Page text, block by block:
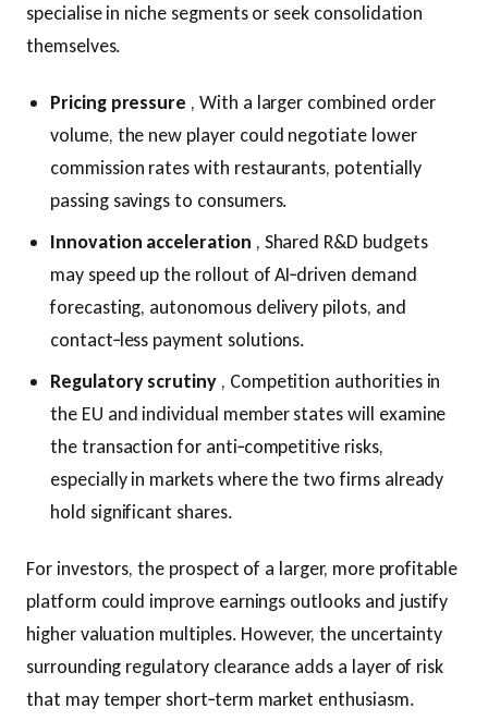
specialise in niche segments or seek consolidation
themselves.
Pricing pressure , With a larger combined order
volume, the new player could negotiate lower
commission rates with restaurants, potentially
passing savings to consumers.
Innovation acceleration , Shared R&D budgets
may speed up the rollout of AI‑driven demand
forecasting, autonomous delivery pilots, and
contact‑less payment solutions.
Regulatory scrutiny, Competition authorities in
the EU and individual member states will examine
the transaction for anti‑competitive risks,
especially in markets where the two firms already
hold significant shares.
For investors, the prospect of a larger, more profitable
platform could improve earnings outlooks and justify
higher valuation multiples. However, the uncertainty
surrounding regulatory clearance adds a layer of risk
that may temper short‑term market enthusiasm.